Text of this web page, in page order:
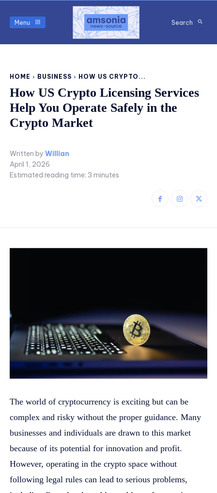
Menu Search
HOME BUSINESS HOW US CRYPTO...
How US Crypto Licensing Services
Help You Operate Safely in the
Crypto Market
Written by Willian
April 1, 2026
Estimated reading time: 3 minutes
The world of cryptocurrency is exciting but can be
complex and risky without the proper guidance. Many
businesses and individuals are drawn to this market
because of its potential for innovation and profit.
However, operating in the crypto space without
following legal rules can lead to serious problems,